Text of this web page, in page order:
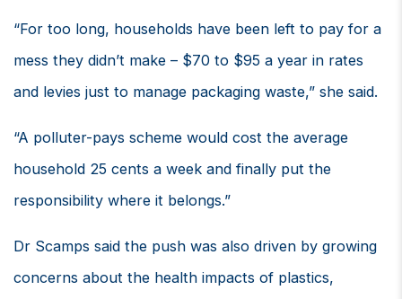
“For too long, households have been left to pay for a
mess they didn’t make – $70 to $95 a year in rates
and levies just to manage packaging waste,” she said.
“A polluter-pays scheme would cost the average
household 25 cents a week and finally put the
responsibility where it belongs.”
Dr Scamps said the push was also driven by growing
concerns about the health impacts of plastics,